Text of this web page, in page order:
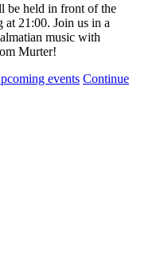
be held in front of the
at 21:00. Join us in a
music with
Murter!
events Continue